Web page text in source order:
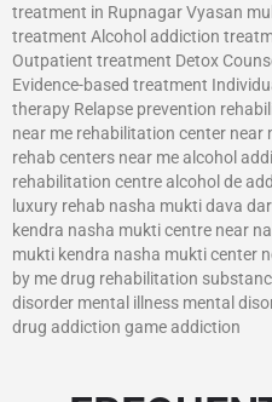
treatment in Rupnagar Vyasan
treatment Alcohol addiction
Outpatient treatment Detox
Evidence-based treatment
therapy Relapse prevention
near me rehabilitation center near
rehab centers near me alcohol
rehabilitation centre alcohol de
luxury rehab nasha mukti dava
kendra nasha mukti centre near
mukti kendra nasha mukti center
by me drug rehabilitation
disorder mental illness mental
drug addiction game addiction